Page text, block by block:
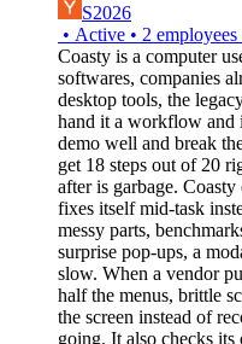
S2026
• Active • 2 employees
Coasty is a computer
softwares, companies
desktop tools, the
hand it a workflow and
demo well and break
get 18 steps out of 20
after is garbage.
fixes itself mid-task
messy parts,
surprise pop-ups, a
slow. When a vendor
half the menus, brittle
the screen instead of
going. It also checks its